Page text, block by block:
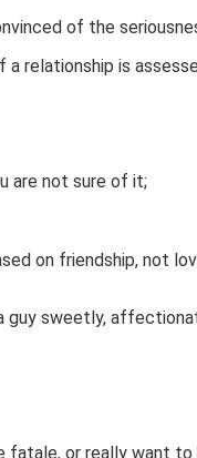
of the
relationship is
are not sure of it;
on friendship, not
guy sweetly,
fatale, or really want